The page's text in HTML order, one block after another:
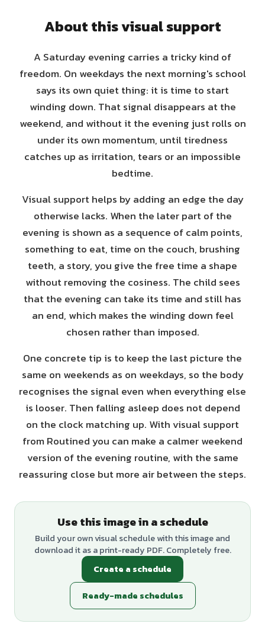
About this visual support
A Saturday evening carries a tricky kind of
freedom. On weekdays the next morning's school
says its own quiet thing: it is time to start
winding down. That signal disappears at the
weekend, and without it the evening just rolls on
under its own momentum, until tiredness
catches up as irritation, tears or an impossible
bedtime.
Visual support helps by adding an edge the day
otherwise lacks. When the later part of the
evening is shown as a sequence of calm points,
something to eat, time on the couch, brushing
teeth, a story, you give the free time a shape
without removing the cosiness. The child sees
that the evening can take its time and still has
an end, which makes the winding down feel
chosen rather than imposed.
One concrete tip is to keep the last picture the
same on weekends as on weekdays, so the body
recognises the signal even when everything else
is looser. Then falling asleep does not depend
on the clock matching up. With visual support
from Routined you can make a calmer weekend
version of the evening routine, with the same
reassuring close but more air between the steps.
Use this image in a schedule
Build your own visual schedule with this image and
download it as a print-ready PDF. Completely free.
Create a schedule
Ready-made schedules